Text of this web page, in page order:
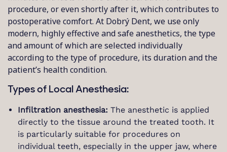
procedure, or even shortly after it, which contributes to
postoperative comfort. At Dobrý Dent, we use only
modern, highly effective and safe anesthetics, the type
and amount of which are selected individually
according to the type of procedure, its duration and the
patient’s health condition.
Types of Local Anesthesia:
Infiltration anesthesia: The anesthetic is applied
directly to the tissue around the treated tooth. It
is particularly suitable for procedures on
individual teeth, especially in the upper jaw, where